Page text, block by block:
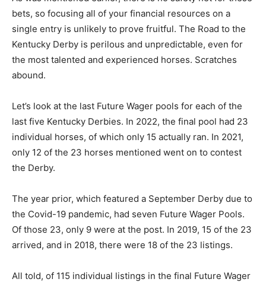
bets, so focusing all of your financial resources on a
single entry is unlikely to prove fruitful. The Road to the
Kentucky Derby is perilous and unpredictable, even for
the most talented and experienced horses. Scratches
abound.
Let’s look at the last Future Wager pools for each of the
last five Kentucky Derbies. In 2022, the final pool had 23
individual horses, of which only 15 actually ran. In 2021,
only 12 of the 23 horses mentioned went on to contest
the Derby.
The year prior, which featured a September Derby due to
the Covid-19 pandemic, had seven Future Wager Pools.
Of those 23, only 9 were at the post. In 2019, 15 of the 23
arrived, and in 2018, there were 18 of the 23 listings.
All told, of 115 individual listings in the final Future Wager